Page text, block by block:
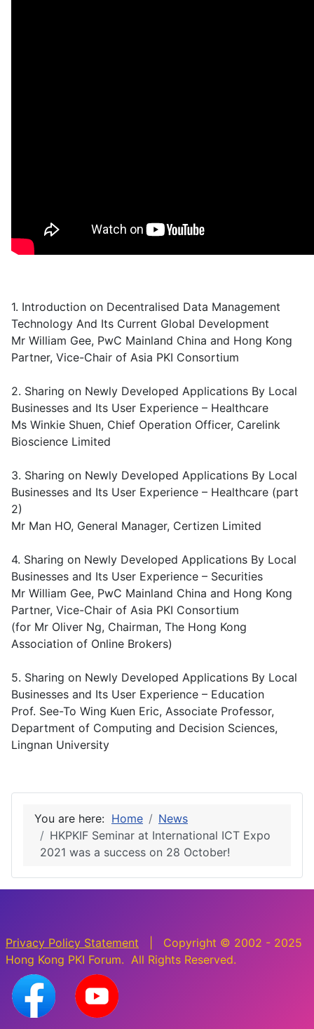
1. Introduction on Decentralised Data Management
Technology And Its Current Global Development
Mr William Gee, PwC Mainland China and Hong Kong
Partner, Vice-Chair of Asia PKI Consortium
2. Sharing on Newly Developed Applications By Local
Businesses and Its User Experience – Healthcare
Ms Winkie Shuen, Chief Operation Officer, Carelink
Bioscience Limited
3. Sharing on Newly Developed Applications By Local
Businesses and Its User Experience – Healthcare (part
2)
Mr Man HO, General Manager, Certizen Limited
4. Sharing on Newly Developed Applications By Local
Businesses and Its User Experience – Securities
Mr William Gee, PwC Mainland China and Hong Kong
Partner, Vice-Chair of Asia PKI Consortium
(for Mr Oliver Ng, Chairman, The Hong Kong
Association of Online Brokers)
5. Sharing on Newly Developed Applications By Local
Businesses and Its User Experience – Education
Prof. See-To Wing Kuen Eric, Associate Professor,
Department of Computing and Decision Sciences,
Lingnan University
You are here: Home
News
HKPKIF Seminar at International ICT Expo
2021 was a success on 28 October!
Privacy Policy Statement | Copyright © 2002 - 2025
Hong Kong PKI Forum. All Rights Reserved.